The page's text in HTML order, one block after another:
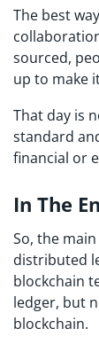
The best
sourced,
up to make
That day is
standard
financial or
In The
So, the
distributed
blockchain
ledger, but
blockchain.